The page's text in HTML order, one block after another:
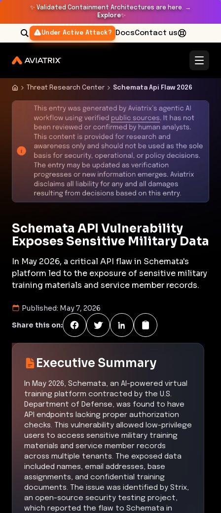
✨ Validated Containment Architectures are here. →
Explore✨
Under Active Attack? DocsContact us
Threat Research Center Schemata Api Flaw 2026
Schemata API Vulnerability
Exposes Sensitive Military Data
In May 2026, a critical API flaw in Schemata's
platform led to the exposure of sensitive military
training materials and service member records.
Published: May 7, 2026
Share this on:
Executive Summary
In May 2026, Schemata, an AI-powered virtual
training platform contracted by the U.S.
Department of Defense, was found to have
API endpoints lacking proper authorization
checks. This vulnerability allowed low-privilege
users to access sensitive military training
materials and service member records
across multiple tenants. The exposed data
included names, email addresses, base
assignments, and confidential training
documents. The issue was identified by Strix,
an open-source security testing project,
which reported the flaw to Schemata in